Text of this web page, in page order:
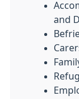
and